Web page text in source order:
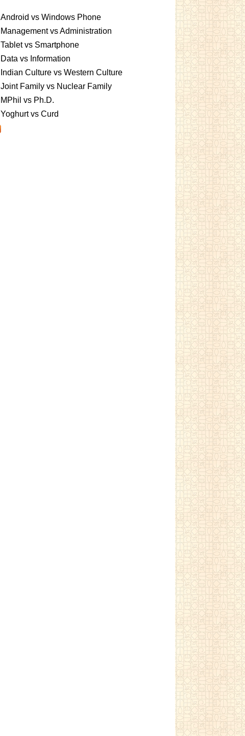
Android vs Windows Phone
Management vs Administration
Tablet vs Smartphone
Data vs Information
Indian Culture vs Western Culture
Joint Family vs Nuclear Family
MPhil vs Ph.D.
Yoghurt vs Curd